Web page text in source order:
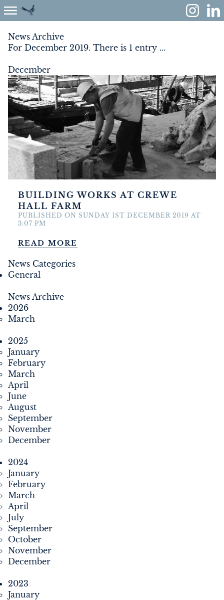
ABOUT
ENVIRONMENT
RENEWABLES
AGRICULTURE
COMMUNITY
PROPERTY
MONUMENT MEADOW
News Archive
For December 2019. There is 1 entry ...
December
BUILDING WORKS AT CREWE
HALL FARM
PUBLISHED ON SUNDAY 1ST DECEMBER 2019 AT
3:07 PM
READ MORE
News Categories
General
News Archive
2026
March
2025
January
February
March
April
June
August
September
November
December
2024
January
February
March
April
July
September
October
November
December
2023
January